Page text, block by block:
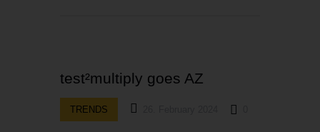
test²multiply goes AZ
TRENDS